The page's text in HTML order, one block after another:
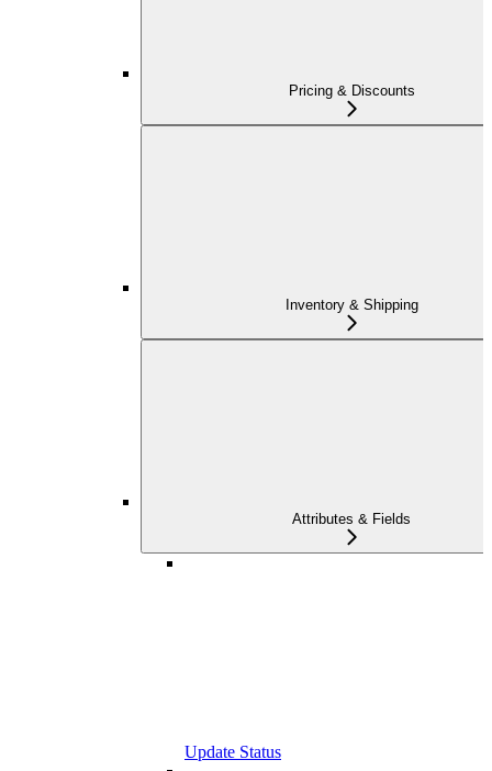
Pricing & Discounts
Inventory & Shipping
Attributes & Fields
Update Status